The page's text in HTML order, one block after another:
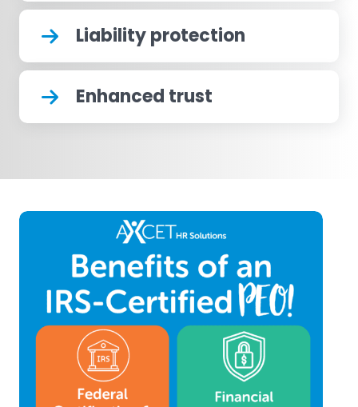
Liability protection
Enhanced trust